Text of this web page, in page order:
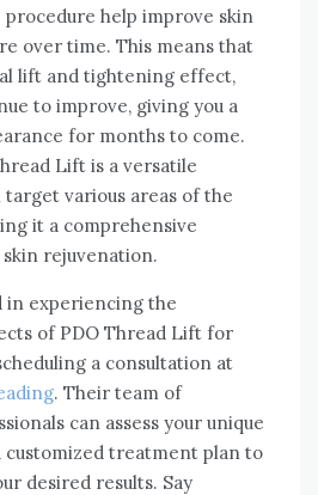
procedure help improve skin
over time. This means that
lift and tightening effect,
to improve, giving you a
for months to come.
Lift is a versatile
various areas of the
it a comprehensive
rejuvenation.
in experiencing the
of PDO Thread Lift for
a consultation at
. Their team of
can assess your unique
customized treatment plan to
desired results. Say